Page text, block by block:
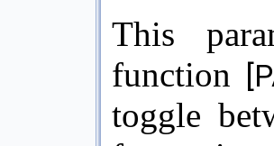
This
function
toggle